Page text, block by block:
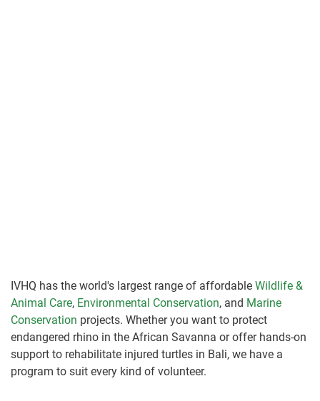
IVHQ has the world's largest range of affordable Wildlife &
Animal Care, Environmental Conservation, and Marine
Conservation projects. Whether you want to protect
endangered rhino in the African Savanna or offer hands-on
support to rehabilitate injured turtles in Bali, we have a
program to suit every kind of volunteer.